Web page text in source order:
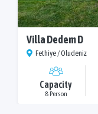
Villa Dedem D
Fethiye / Oludeniz
Capacity
8 Person